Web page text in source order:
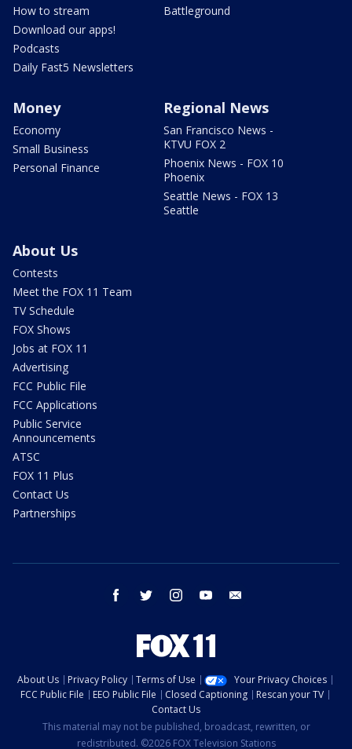
How to stream
Download our apps!
Podcasts
Daily Fast5 Newsletters
Battleground
Money
Economy
Small Business
Personal Finance
Regional News
San Francisco News -
KTVU FOX 2
Phoenix News - FOX 10
Phoenix
Seattle News - FOX 13
Seattle
About Us
Contests
Meet the FOX 11 Team
TV Schedule
FOX Shows
Jobs at FOX 11
Advertising
FCC Public File
FCC Applications
Public Service
Announcements
ATSC
FOX 11 Plus
Contact Us
Partnerships
facebook twitter instagram youtube
About Us Privacy Policy Terms of Use
Your Privacy Choices
FCC Public File
EEO Public File Closed Captioning
Rescan your TV
Contact Us
This material may not be published, broadcast, rewritten, or
redistributed. ©2026 FOX Television Stations